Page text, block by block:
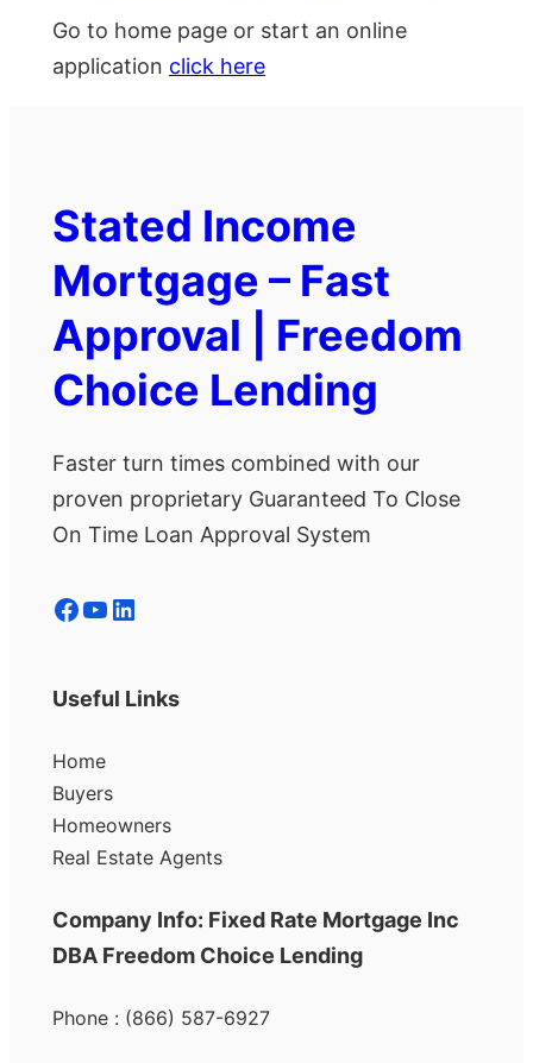
Go to home page or start an online
application click here
Stated Income
Mortgage – Fast
Approval | Freedom
Choice Lending
Faster turn times combined with our
proven proprietary Guaranteed To Close
On Time Loan Approval System
Facebook YouTube LinkedIn
Useful Links
Home
Buyers
Homeowners
Real Estate Agents
Company Info: Fixed Rate Mortgage Inc
DBA Freedom Choice Lending
Phone : (866) 587-6927